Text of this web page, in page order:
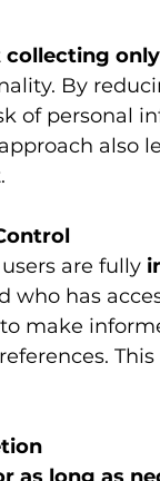
collecting
By
of personal
also
are fully
who has
make